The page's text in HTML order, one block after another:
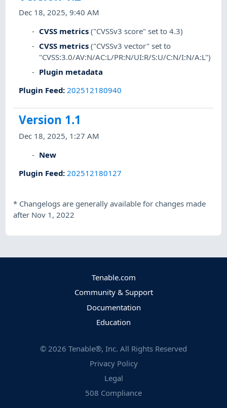
Dec 18, 2025, 9:40 AM
CVSS metrics ("CVSSv3 score" set to 4.3)
CVSS metrics ("CVSSv3 vector" set to
"CVSS:3.0/AV:N/AC:L/PR:N/UI:R/S:U/C:N/I:N/A:L")
Plugin metadata
Plugin Feed:202512180940
Version 1.1
Dec 18, 2025, 1:27 AM
New
Plugin Feed: 202512180127
* Changelogs are generally available for changes made
after Nov 1, 2022
Tenable.com
Community & Support
Documentation
Education
© 2026 Tenable®, Inc. All Rights Reserved
Privacy Policy
Legal
508 Compliance